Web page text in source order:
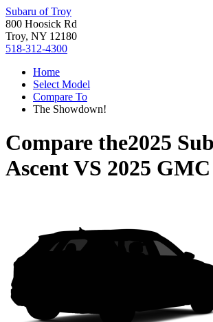
Subaru of Troy
800 Hoosick Rd
Troy, NY 12180
518-312-4300
Home
Select Model
Compare To
The Showdown!
Compare the2025
AscentVS 2025